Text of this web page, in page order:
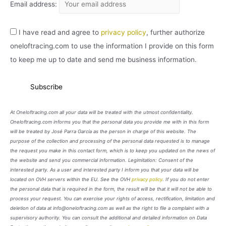
Email address:
I have read and agree to privacy policy, further authorize
oneloftracing.com to use the information I provide on this form
to keep me up to date and send me business information.
At Oneloftracing.com all your data will be treated with the utmost confidentiality.
Oneloftracing.com informs you that the personal data you provide me with in this form
will be treated by José Parra García as the person in charge of this website. The
purpose of the collection and processing of the personal data requested is to manage
the request you make in this contact form, which is to keep you updated on the news of
the website and send you commercial information. Legimitation: Consent of the
interested party. As a user and interested party I inform you that your data will be
located on OVH servers within the EU. See the OVH privacy policy. If you do not enter
the personal data that is required in the form, the result will be that it will not be able to
process your request. You can exercise your rights of access, rectification, limitation and
deletion of data at info@oneloftracing.com as well as the right to file a complaint with a
supervisory authority. You can consult the additional and detailed information on Data